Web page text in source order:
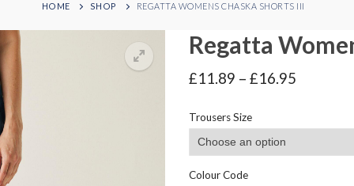
HOME SHOP REGATTA WOMENS CHASKA SHORTS III
Regatta
£11.89 – £16.95
£16.95
Trousers Size
Colour Code